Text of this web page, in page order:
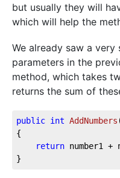
but usually they will
which will help the
We already saw a
parameters in the
method, which takes
returns the sum of
public int AddNumbers
{
return number1 +
}